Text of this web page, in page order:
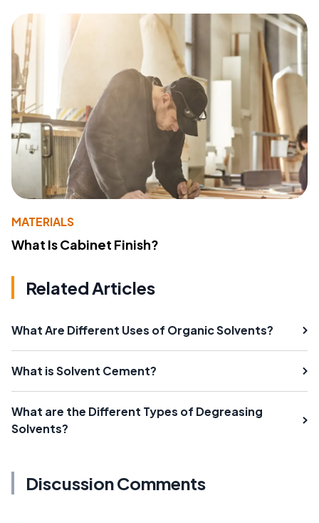
MATERIALS
What Is Cabinet Finish?
Related Articles
What Are Different Uses of Organic Solvents?
What is Solvent Cement?
What are the Different Types of Degreasing
Solvents?
Discussion Comments